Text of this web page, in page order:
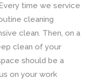
time we service
cleaning
clean. Then, on a
clean of your
should be a
on your work